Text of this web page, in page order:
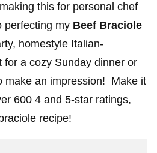
this for personal chef
perfecting my Beef Braciole
homestyle Italian-
for a cozy Sunday dinner or
make an impression! Make it
600 4 and 5-star ratings,
recipe!